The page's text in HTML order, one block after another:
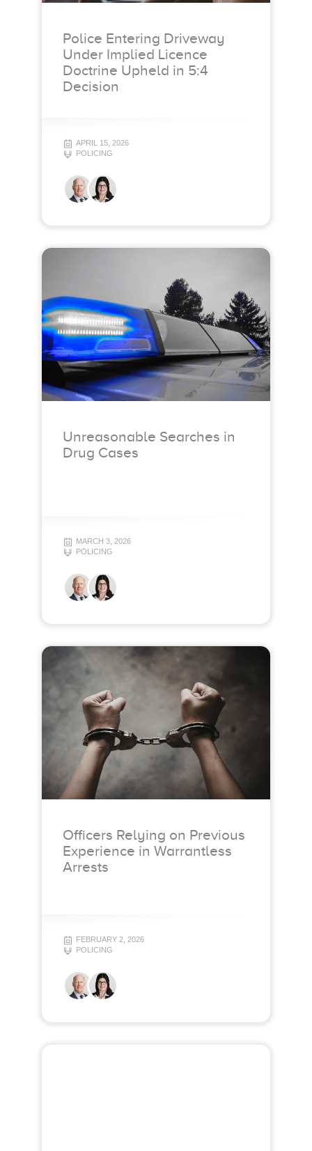
Police Entering Driveway
Under Implied Licence
Doctrine Upheld in 5:4
Decision
APRIL 15, 2026
POLICING
Unreasonable Searches in
Drug Cases
MARCH 3, 2026
POLICING
Officers Relying on Previous
Experience in Warrantless
Arrests
FEBRUARY 2, 2026
POLICING